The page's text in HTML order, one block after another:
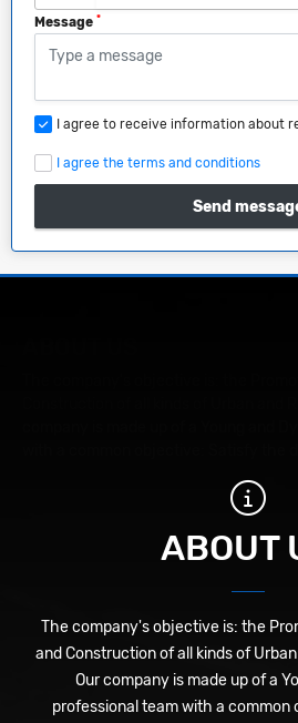
Message *
I agree to receive information about
I agree the terms and conditions
Send
ABOUT
The company's objective is: the
and Construction of all kinds of
Our company is made up of a
professional team with a